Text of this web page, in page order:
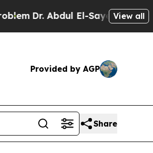
Dr. Abdul El-Sayed on Historic
View all
Provided by AGP
Share